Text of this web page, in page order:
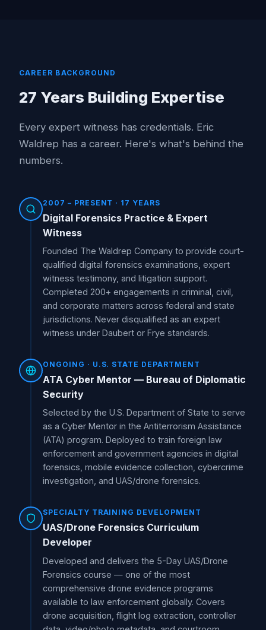
CAREER BACKGROUND
27 Years Building Expertise
Every expert witness has credentials. Eric
Waldrep has a career. Here's what's behind the
numbers.
2007 – PRESENT · 17 YEARS
Digital Forensics Practice & Expert
Witness
Founded The Waldrep Company to provide court-
qualified digital forensics examinations, expert
witness testimony, and litigation support.
Completed 200+ engagements in criminal, civil,
and corporate matters across federal and state
jurisdictions. Never disqualified as an expert
witness under Daubert or Frye standards.
ONGOING · U.S. STATE DEPARTMENT
ATA Cyber Mentor — Bureau of Diplomatic
Security
Selected by the U.S. Department of State to serve
as a Cyber Mentor in the Antiterrorism Assistance
(ATA) program. Deployed to train foreign law
enforcement and government agencies in digital
forensics, mobile evidence collection, cybercrime
investigation, and UAS/drone forensics.
SPECIALTY TRAINING DEVELOPMENT
UAS/Drone Forensics Curriculum
Developer
Developed and delivers the 5-Day UAS/Drone
Forensics course — one of the most
comprehensive drone evidence programs
available to law enforcement globally. Covers
drone acquisition, flight log extraction, controller